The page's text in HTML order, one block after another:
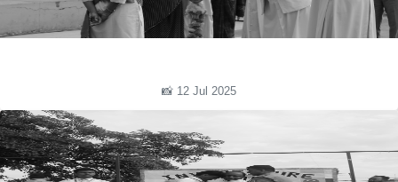
📸 12 Jul 2025